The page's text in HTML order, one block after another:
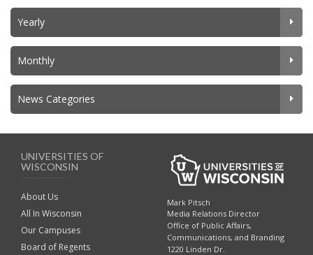
Yearly
Monthly
News Categories
UNIVERSITIES OF
WISCONSIN
About Us
All In Wisconsin
Our Campuses
Board of Regents
Mark Pitsch
Media Relations Director
Office of Public Affairs,
Communications, and Branding
1220 Linden Dr.